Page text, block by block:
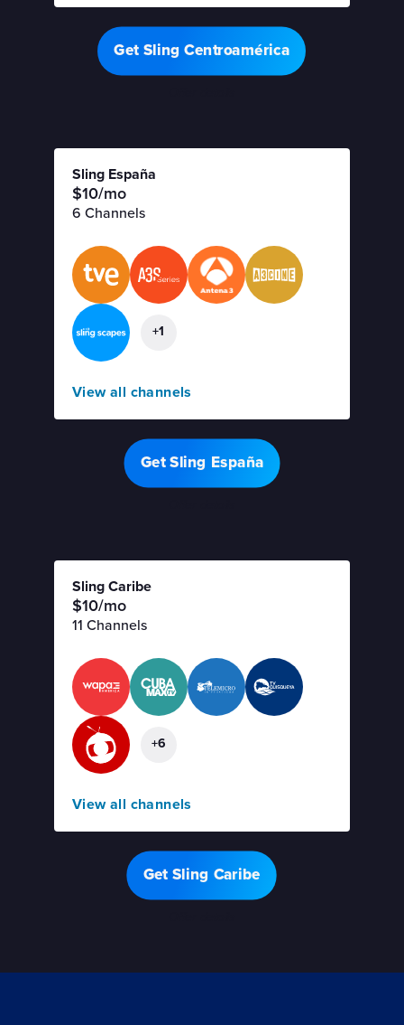
Get Sling Centroamérica
Sling España
$10/mo
6 Channels
+1
View all channels
Get Sling España
Sling Caribe
$10/mo
11 Channels
+6
View all channels
Get Sling Caribe